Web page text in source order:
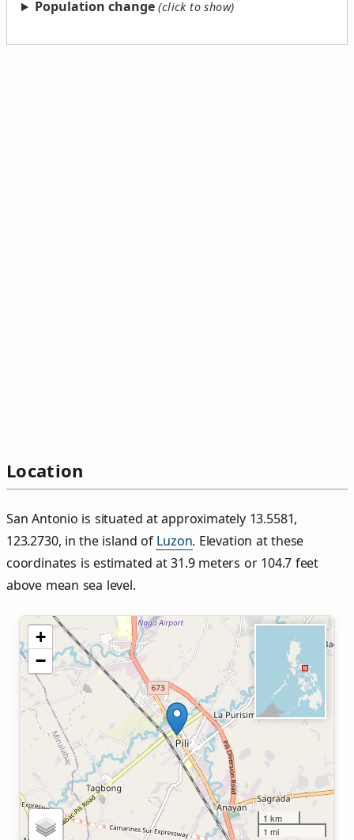
Population change
Location
San Antonio is situated at approximately 13.5581,
123.2730, in the island of Luzon. Elevation at these
coordinates is estimated at 31.9 meters or 104.7 feet
above mean sea level.
+
−
1 km
1 mi